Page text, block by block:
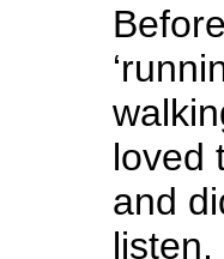
loved
and